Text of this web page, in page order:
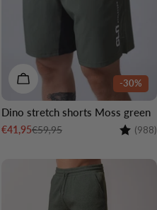
4.7 out of 5 stars
-30%
CHOOSE OPTIONS
Dino stretch shorts Moss green
Sale
€41,95
Regular€59,95 Rating:
(988)